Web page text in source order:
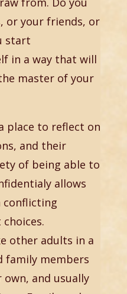
or your friends, or
start
in a way that will
master of your
place to reflect on
and their
of being able to
allows
other adults in a
family members
and usually